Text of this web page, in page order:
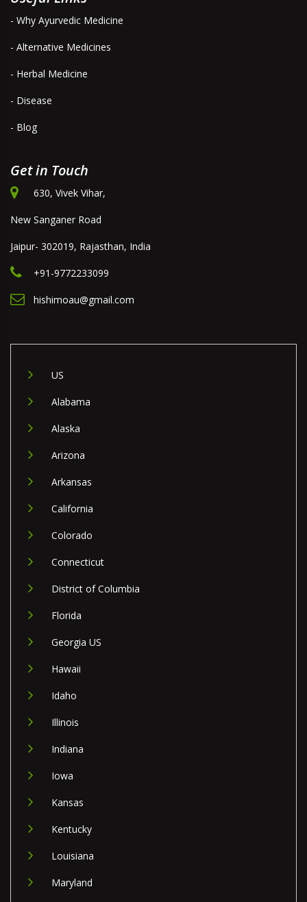
- Why Ayurvedic Medicine
- Alternative Medicines
- Herbal Medicine
- Disease
- Blog
Get in Touch
630, Vivek Vihar,
New Sanganer Road
Jaipur- 302019, Rajasthan, India
+91-9772233099
hishimoau@gmail.com
US
Alabama
Alaska
Arizona
Arkansas
California
Colorado
Connecticut
District of Columbia
Florida
Georgia US
Hawaii
Idaho
Illinois
Indiana
Iowa
Kansas
Kentucky
Louisiana
Maryland